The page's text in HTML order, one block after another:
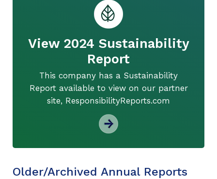
View 2024 Sustainability
Report
This company has a Sustainability
Report available to view on our partner
site, ResponsibilityReports.com
Older/Archived Annual Reports